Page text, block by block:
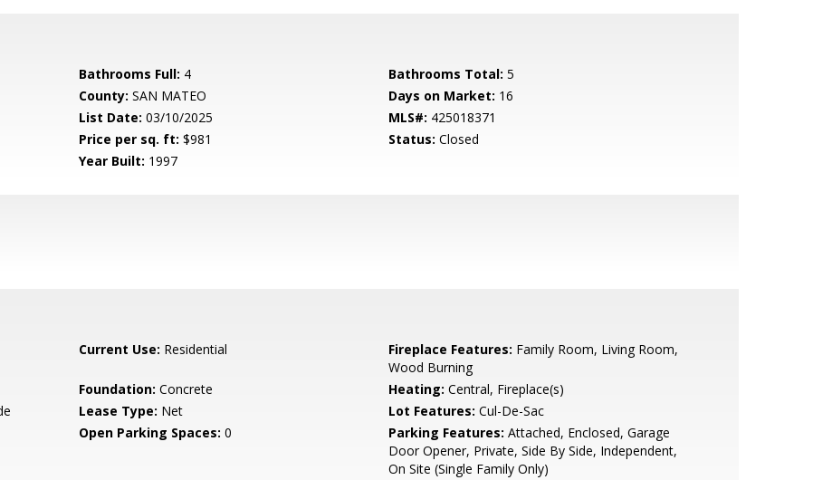
Bathrooms Full: 4 Bathrooms Total: 5
County: SAN MATEO Days on Market: 16
List Date: 03/10/2025 MLS#: 425018371
Price per sq. ft: $981 Status: Closed
Year Built: 1997
Current Use: Residential Fireplace Features: Family Room, Living Room,
Wood Burning
Foundation: Concrete Heating: Central, Fireplace(s)
Lease Type: Net Lot Features: Cul-De-Sac
Open Parking Spaces: 0 Parking Features: Attached, Enclosed, Garage
Door Opener, Private, Side By Side, Independent,
On Site (Single Family Only)